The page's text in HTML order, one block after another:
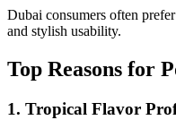
Dubai consumers often
and stylish usability.
Top Reasons for
1. Tropical Flavor